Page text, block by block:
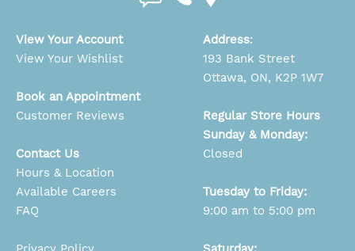
View Your Account
View Your Wishlist
Book an Appointment
Customer Reviews
Contact Us
Hours & Location
Available Careers
FAQ
Address:
193 Bank Street
Ottawa, ON, K2P 1W7
Regular Store Hours
Sunday & Monday:
Closed
Tuesday to Friday:
9:00 am to 5:00 pm